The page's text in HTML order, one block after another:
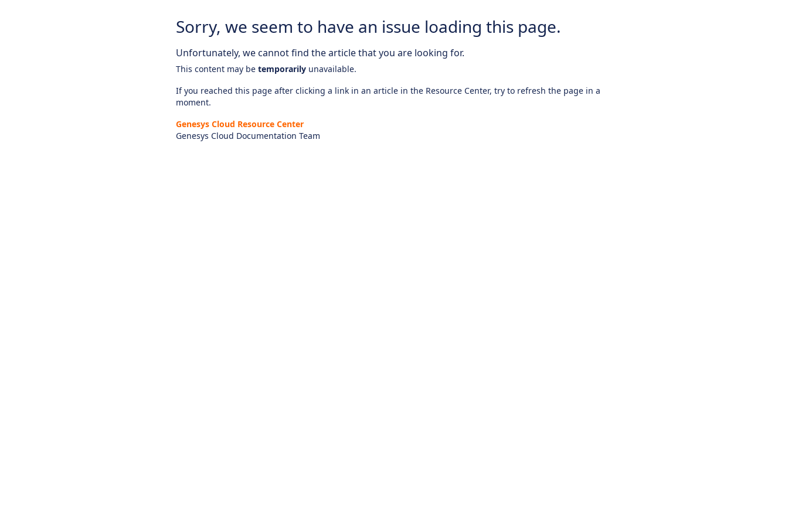
Sorry, we seem to have an issue loading this page.
Unfortunately, we cannot find the article that you are looking for.
This content may be temporarily unavailable.
If you reached this page after clicking a link in an article in the Resource Center, try to refresh the page in a
moment.
Genesys Cloud Resource Center
Genesys Cloud Documentation Team